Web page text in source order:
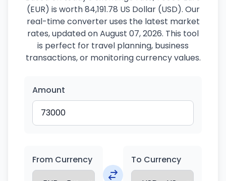
(EUR) is worth 84,191.78 US Dollar (USD). Our
real-time converter uses the latest market
rates, updated on August 07, 2026. This tool
is perfect for travel planning, business
transactions, or monitoring currency values.
Amount
From Currency To Currency